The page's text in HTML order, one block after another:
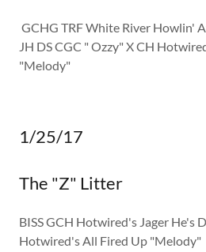
GCHG TRF White River Howlin'
JH DS CGC " Ozzy" X CH
"Melody"
1/25/17
The "Z" Litter
BISS GCH Hotwired's Jager He's
Hotwired's All Fired Up "Melody"